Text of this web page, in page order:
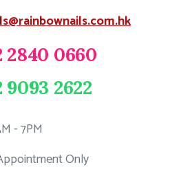
2840 0660
9093 2622
- 7PM
Only